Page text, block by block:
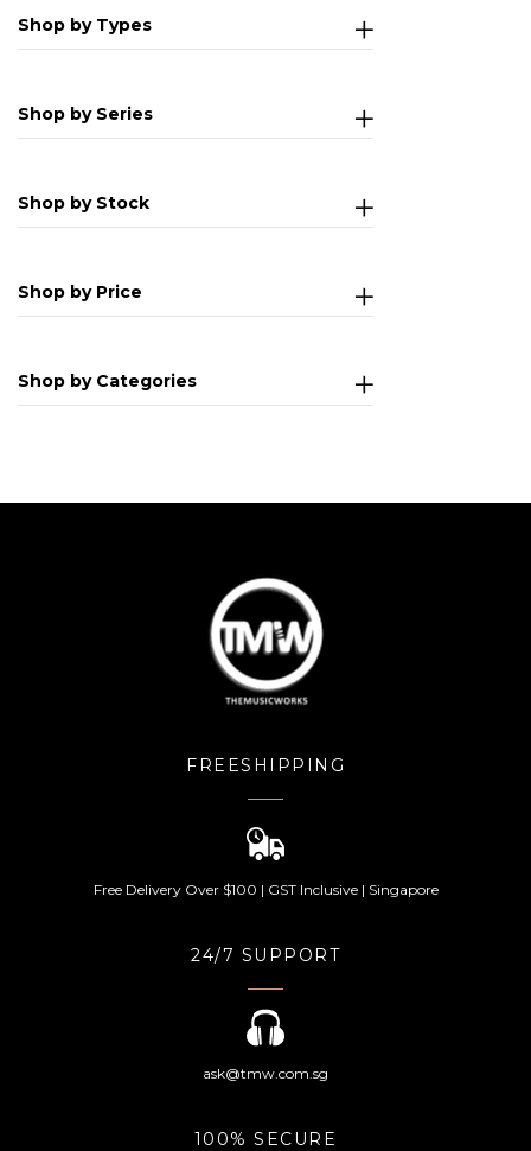
Shop by Types
Shop by Series
Shop by Stock
Shop by Price
Shop by Categories
FREESHIPPING
Free Delivery Over $100 | GST Inclusive | Singapore
24/7 SUPPORT
ask@tmw.com.sg
100% SECURE